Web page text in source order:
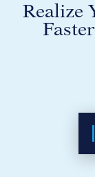
Realize